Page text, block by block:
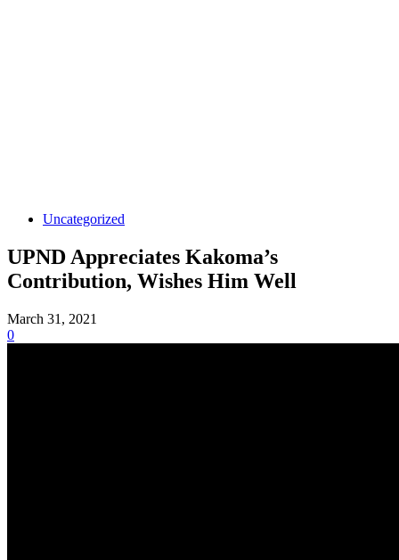
Uncategorized
UPND Appreciates Kakoma’s
Contribution, Wishes Him Well
March 31, 2021
0